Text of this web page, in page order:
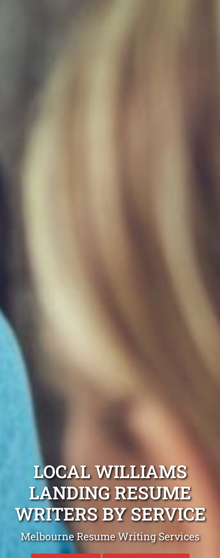
LOCAL WILLIAMS
LANDING RESUME
WRITERS BY SERVICE
Melbourne Resume Writing Services